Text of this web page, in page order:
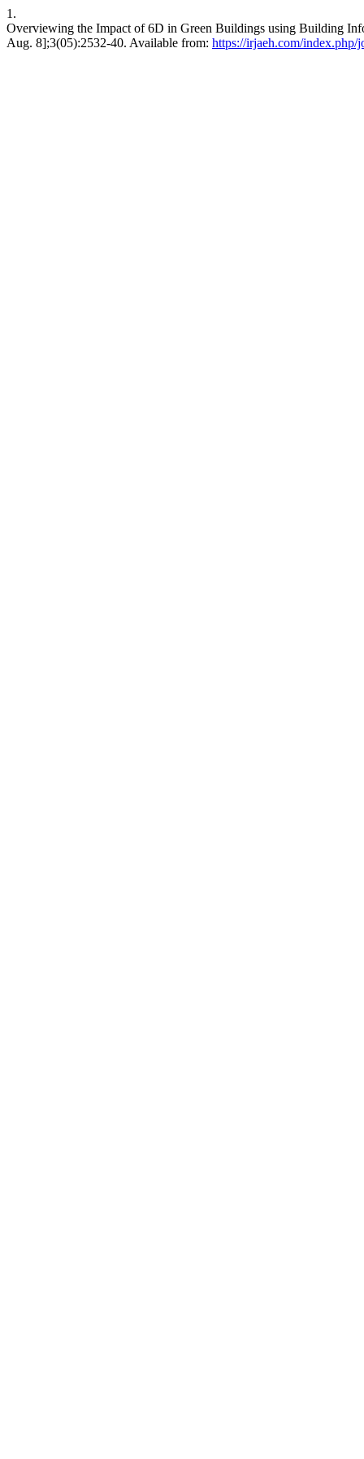
1.
Overviewing the Impact of 6D in Green Buildings using Building
Aug. 8];3(05):2532-40. Available from: https://irjaeh.com/index.php/